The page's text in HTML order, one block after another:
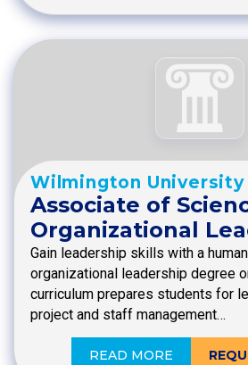
Wilmington University
Associate of
Organizational
Gain leadership skills with a
organizational leadership degree
curriculum prepares students for
project and staff management…
READ MORE